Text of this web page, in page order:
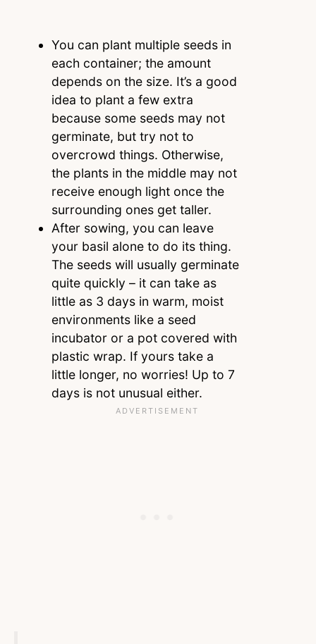
You can plant multiple seeds in
each container; the amount
depends on the size. It’s a good
idea to plant a few extra
because some seeds may not
germinate, but try not to
overcrowd things. Otherwise,
the plants in the middle may not
receive enough light once the
surrounding ones get taller.
After sowing, you can leave
your basil alone to do its thing.
The seeds will usually germinate
quite quickly – it can take as
little as 3 days in warm, moist
environments like a seed
incubator or a pot covered with
plastic wrap. If yours take a
little longer, no worries! Up to 7
days is not unusual either.